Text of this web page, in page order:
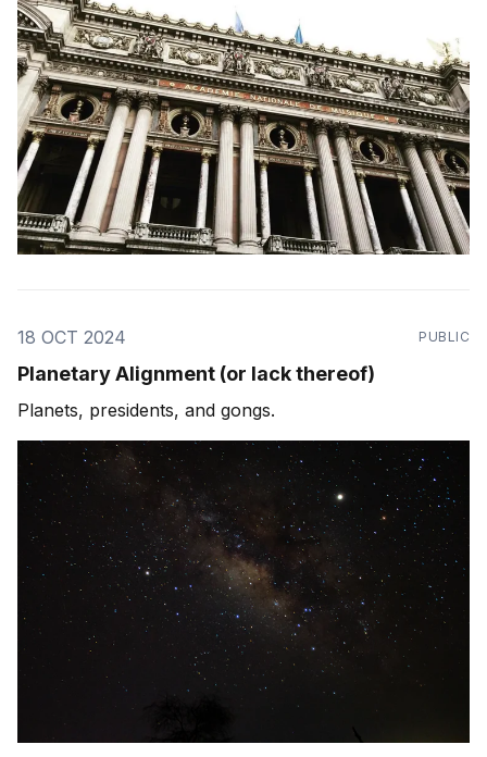
18 OCT 2024 PUBLIC
Planetary Alignment (or lack thereof)
Planets, presidents, and gongs.